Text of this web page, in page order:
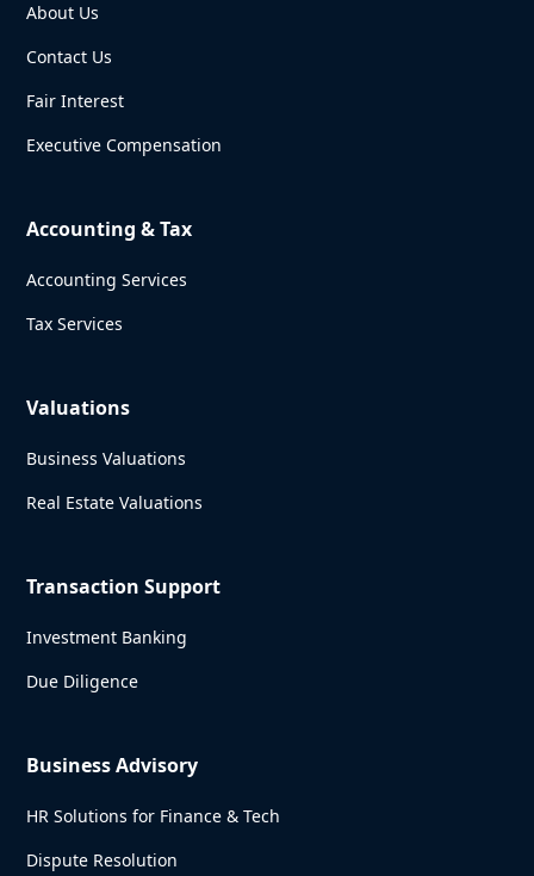
About Us
Contact Us
Fair Interest
Executive Compensation
Accounting & Tax
Accounting Services
Tax Services
Valuations
Business Valuations
Real Estate Valuations
Transaction Support
Investment Banking
Due Diligence
Business Advisory
HR Solutions for Finance & Tech
Dispute Resolution